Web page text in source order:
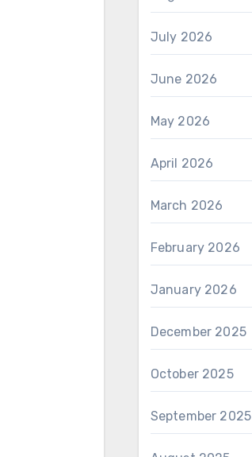
July 2026
June 2026
May 2026
April 2026
March 2026
February 2026
January 2026
December 2025
October 2025
September 2025